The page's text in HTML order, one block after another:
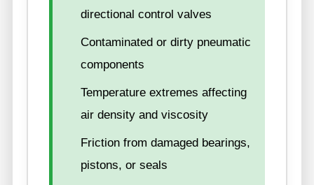
directional control valves
Contaminated or dirty pneumatic
components
Temperature extremes affecting
air density and viscosity
Friction from damaged bearings,
pistons, or seals